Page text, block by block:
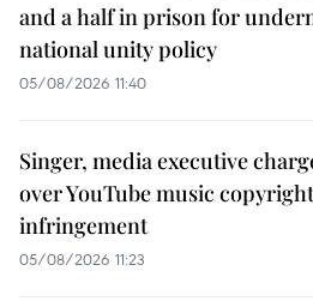
and a half in prison for
national unity policy
05/08/2026 11:40
Singer, media executive
over YouTube music copyright
infringement
05/08/2026 11:23